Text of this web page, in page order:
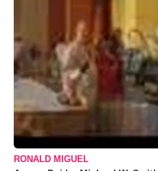
RONALD MIGUEL